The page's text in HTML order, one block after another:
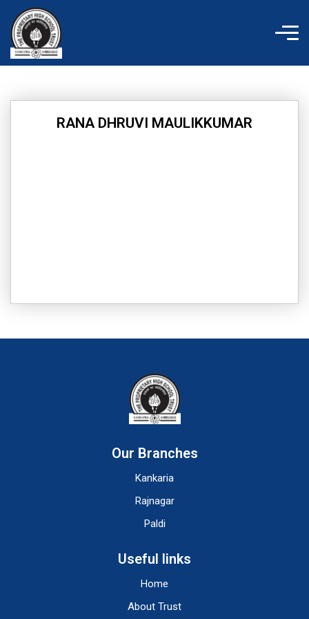
content
RANA DHRUVI MAULIKKUMAR
Our Branches
Kankaria
Rajnagar
Paldi
Useful links
Home
About Trust